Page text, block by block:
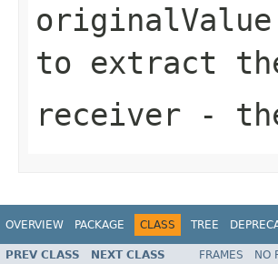
originalValue
to extract
receiver -
OVERVIEW PACKAGE CLASS TREE
PREV CLASS NEXT CLASS FRAMES NO